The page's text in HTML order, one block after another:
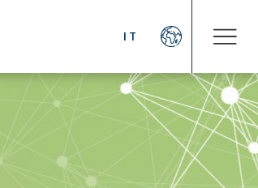
IT
COMPANY
About us
Social Commitment